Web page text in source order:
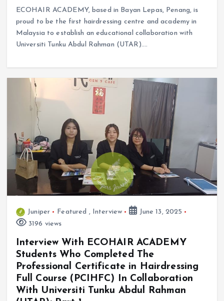
ECOHAIR ACADEMY, based in Bayan Lepas, Penang, is
proud to be the first hairdressing centre and academy in
Malaysia to establish an educational collaboration with
Universiti Tunku Abdul Rahman (UTAR).…
Juniper Featured , Interview
June 13, 2025
3196 views
Interview With ECOHAIR ACADEMY
Students Who Completed The
Professional Certificate in Hairdressing
Full Course (PCIHFC) In Collaboration
With Universiti Tunku Abdul Rahman